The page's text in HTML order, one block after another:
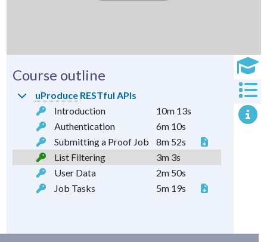
Course outline
uProduceRESTful APIs
Introduction
10m 13s
Authentication
6m 10s
Submitting a Proof Job
8m 52s
List Filtering
3m 3s
User Data
2m 50s
Job Tasks
5m 19s